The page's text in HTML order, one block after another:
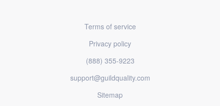
Terms of service
Privacy policy
(888) 355-9223
support@guildquality.com
Sitemap